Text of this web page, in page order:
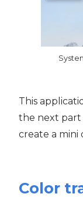
This
the next part
create a mini
Color